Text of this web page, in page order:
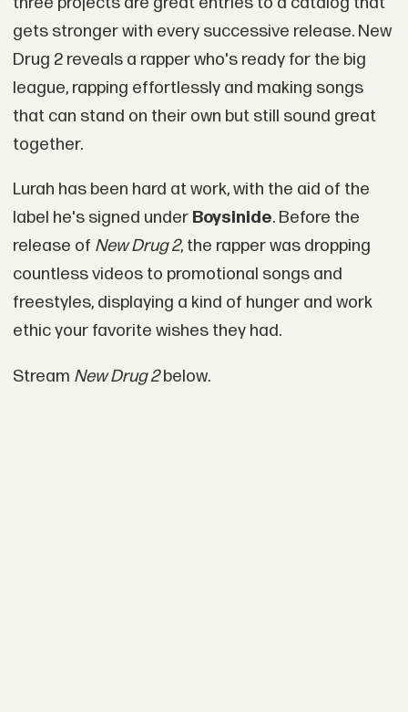
gets stronger with every successive release. New
Drug 2 reveals a rapper who's ready for the big
league, rapping effortlessly and making songs
that can stand on their own but still sound great
together.
Lurah has been hard at work, with the aid of the
label he's signed under Boysinide. Before the
release of New Drug 2, the rapper was dropping
countless videos to promotional songs and
freestyles, displaying a kind of hunger and work
ethic your favorite wishes they had.
Stream New Drug 2below.